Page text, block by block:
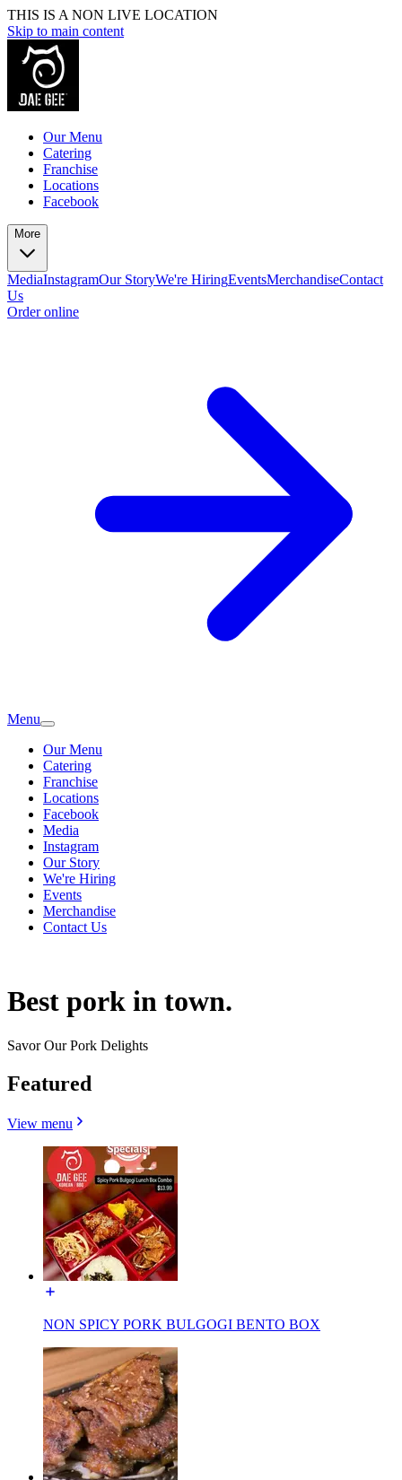
THIS IS A NON LIVE LOCATION
Skip to main content
Our Menu
Catering
Franchise
Locations
Facebook
More
MediaInstagramOur StoryWe're HiringEventsMerchandiseContact
Us
Order online
Menu
Our Menu
Catering
Franchise
Locations
Facebook
Media
Instagram
Our Story
We're Hiring
Events
Merchandise
Contact Us
Best pork in town.
Savor Our Pork Delights
Featured
View menu
NON SPICY PORK BULGOGI BENTO BOX